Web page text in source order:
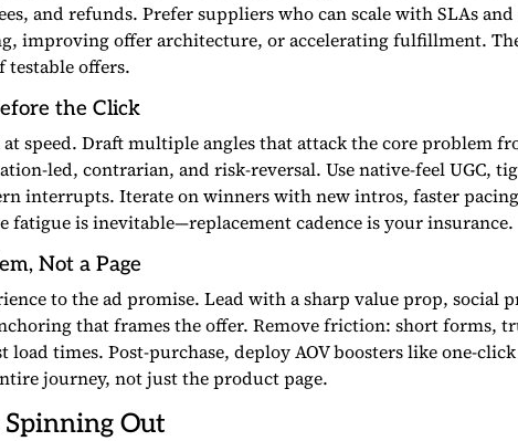
and refunds. Prefer suppliers who can scale with SLAs
improving offer architecture, or accelerating fulfillment.
testable offers.
the Click
at speed. Draft multiple angles that attack the core problem
led, contrarian, and risk-reversal. Use native-feel UGC,
interrupts. Iterate on winners with new intros, faster
fatigue is inevitable—replacement cadence is your insurance.
Not a Page
to the ad promise. Lead with a sharp value prop, social
that frames the offer. Remove friction: short forms,
load times. Post-purchase, deploy AOV boosters like one-
journey, not just the product page.
Out